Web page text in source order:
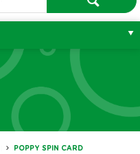
POPPY SPIN CARD